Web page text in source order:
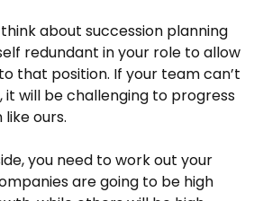
about succession planning
redundant in your role to allow
that position. If your team can’t
it will be challenging to progress
ours.
you need to work out your
are going to be high